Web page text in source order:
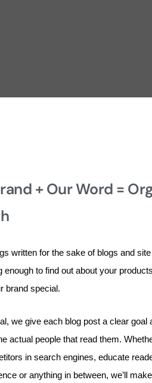
+ Our Word =
written for the sake of blogs and
enough to find out about your
brand special.
we give each blog post a clear goal
actual people that read them.
in search engines, educate
or anything in between, we’ll